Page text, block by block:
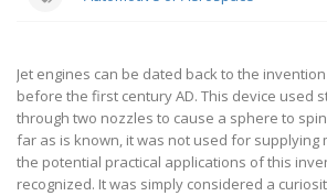
Jet engines can be dated back to the
before the first century AD. This device used
through two nozzles to cause a sphere to
far as is known, it was not used for supplying
the potential practical applications of this
recognized. It was simply considered a